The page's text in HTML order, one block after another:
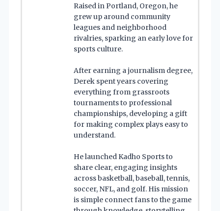
Raised in Portland, Oregon, he
grew up around community
leagues and neighborhood
rivalries, sparking an early love for
sports culture.
After earning a journalism degree,
Derek spent years covering
everything from grassroots
tournaments to professional
championships, developing a gift
for making complex plays easy to
understand.
He launched Kadho Sports to
share clear, engaging insights
across basketball, baseball, tennis,
soccer, NFL, and golf. His mission
is simple connect fans to the game